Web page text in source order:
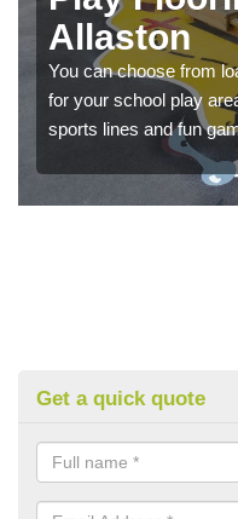
Allaston
You can choose from
for your school play
sports lines and fun
Get a quick quote